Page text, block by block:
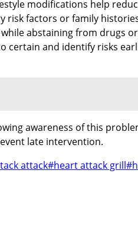
modifications help
risk factors or family
abstaining from drugs
certain and identify risks
awareness of this
late intervention.
attack#heart attack grill#